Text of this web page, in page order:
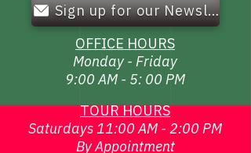
Sign up for our Newsletter!
OFFICE HOURS
Monday - Friday
9:00 AM - 5: 00 PM
TOUR HOURS
Saturdays 11:00 AM - 2:00 PM
By Appointment